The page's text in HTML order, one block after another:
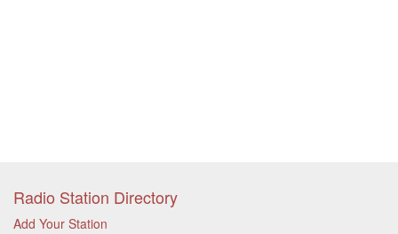
Radio Station Directory
Add Your Station